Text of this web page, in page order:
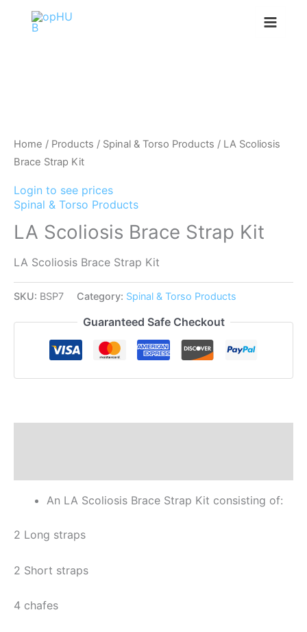
Home / Products / Spinal & Torso Products / LA Scoliosis
Brace Strap Kit
Login to see prices
Spinal & Torso Products
LA Scoliosis Brace Strap Kit
LA Scoliosis Brace Strap Kit
SKU: BSP7 Category: Spinal & Torso Products
Guaranteed Safe Checkout
An LA Scoliosis Brace Strap Kit consisting of:
2 Long straps
2 Short straps
4 chafes